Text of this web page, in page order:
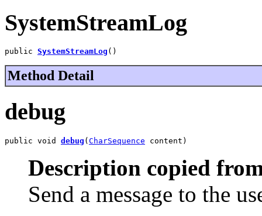
SystemStreamLog
public SystemStreamLog ()
Method Detail
debug
public void debug (CharSequence content)
Description copied
Send a message to the